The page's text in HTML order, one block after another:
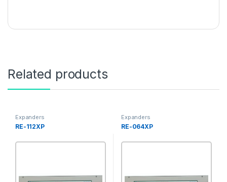
Related products
Expanders
RE-112XP
Expanders
RE-064XP